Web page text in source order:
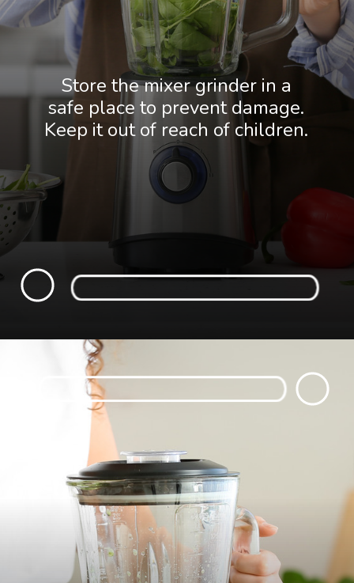
Store the mixer grinder in a
safe place to prevent damage.
Keep it out of reach of children.